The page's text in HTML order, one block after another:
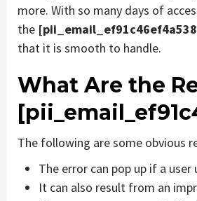
more. With so many days of
the
that it is smooth to handle.
What Are the
The following are some obvious
The error can pop up if a
It can also result from an